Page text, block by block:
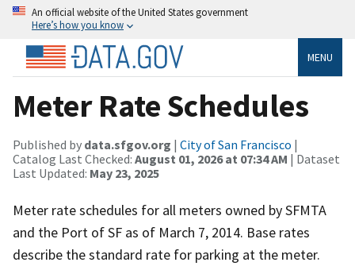
An official website of the United States government
Here’s how you know
MENU
Meter Rate Schedules
Published by data.sfgov.org | City of San Francisco |
Catalog Last Checked: August 01, 2026 at 07:34 AM | Dataset
Last Updated: May 23, 2025
Meter rate schedules for all meters owned by SFMTA
and the Port of SF as of March 7, 2014. Base rates
describe the standard rate for parking at the meter.